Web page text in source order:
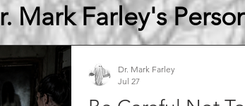
Mark Farley's
Dr. Mark Farley
Jul 27